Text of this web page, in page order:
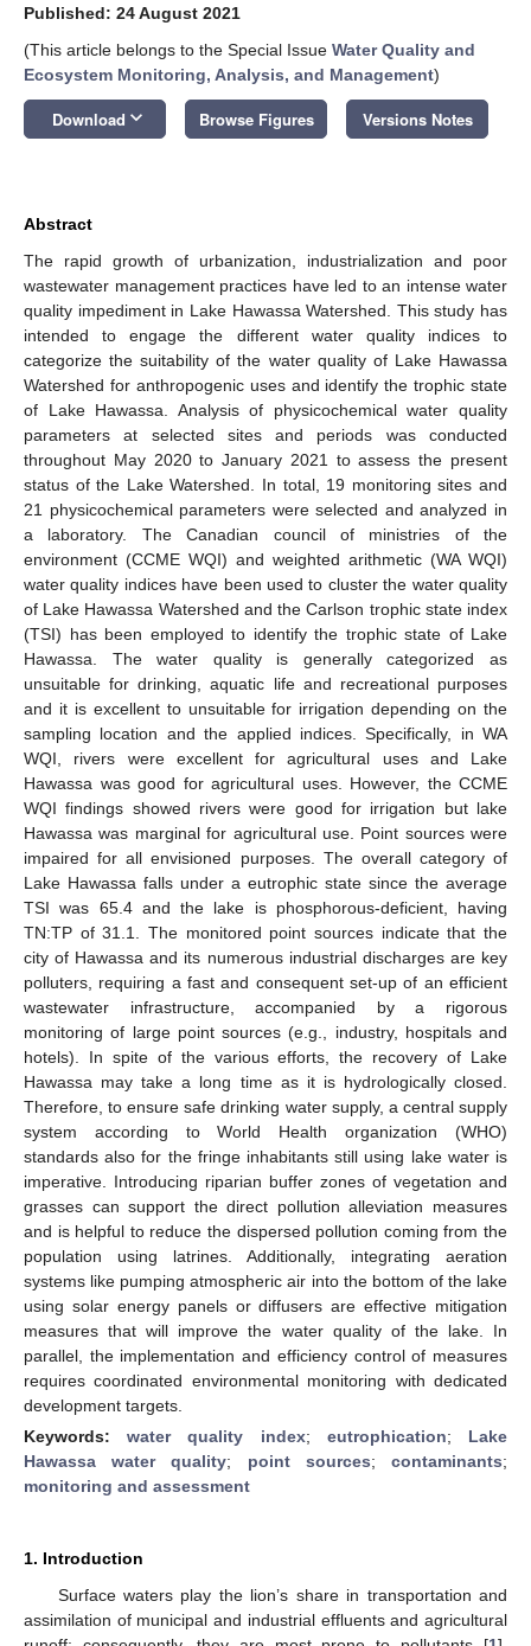
Published: 24 August 2021
(This article belongs to the Special Issue Water Quality and
Ecosystem Monitoring, Analysis, and Management)
Download keyboard_arrow_down Browse Figures Versions Notes
Abstract
The rapid growth of urbanization, industrialization and poor
wastewater management practices have led to an intense water
quality impediment in Lake Hawassa Watershed. This study has
intended to engage the different water quality indices to
categorize the suitability of the water quality of Lake Hawassa
Watershed for anthropogenic uses and identify the trophic state
of Lake Hawassa. Analysis of physicochemical water quality
parameters at selected sites and periods was conducted
throughout May 2020 to January 2021 to assess the present
status of the Lake Watershed. In total, 19 monitoring sites and
21 physicochemical parameters were selected and analyzed in
a laboratory. The Canadian council of ministries of the
environment (CCME WQI) and weighted arithmetic (WA WQI)
water quality indices have been used to cluster the water quality
of Lake Hawassa Watershed and the Carlson trophic state index
(TSI) has been employed to identify the trophic state of Lake
Hawassa. The water quality is generally categorized as
unsuitable for drinking, aquatic life and recreational purposes
and it is excellent to unsuitable for irrigation depending on the
sampling location and the applied indices. Specifically, in WA
WQI, rivers were excellent for agricultural uses and Lake
Hawassa was good for agricultural uses. However, the CCME
WQI findings showed rivers were good for irrigation but lake
Hawassa was marginal for agricultural use. Point sources were
impaired for all envisioned purposes. The overall category of
Lake Hawassa falls under a eutrophic state since the average
TSI was 65.4 and the lake is phosphorous-deficient, having
TN:TP of 31.1. The monitored point sources indicate that the
city of Hawassa and its numerous industrial discharges are key
polluters, requiring a fast and consequent set-up of an efficient
wastewater infrastructure, accompanied by a rigorous
monitoring of large point sources (e.g., industry, hospitals and
hotels). In spite of the various efforts, the recovery of Lake
Hawassa may take a long time as it is hydrologically closed.
Therefore, to ensure safe drinking water supply, a central supply
system according to World Health organization (WHO)
standards also for the fringe inhabitants still using lake water is
imperative. Introducing riparian buffer zones of vegetation and
grasses can support the direct pollution alleviation measures
and is helpful to reduce the dispersed pollution coming from the
population using latrines. Additionally, integrating aeration
systems like pumping atmospheric air into the bottom of the lake
using solar energy panels or diffusers are effective mitigation
measures that will improve the water quality of the lake. In
parallel, the implementation and efficiency control of measures
requires coordinated environmental monitoring with dedicated
development targets.
Keywords:water quality index; eutrophication; Lake
Hawassa water quality; point sources;contaminants;
monitoring and assessment
1. Introduction
Surface waters play the lion’s share in transportation and
assimilation of municipal and industrial effluents and agricultural